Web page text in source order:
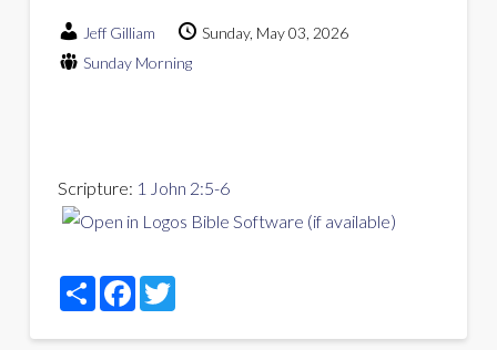
Jeff Gilliam
Sunday, May 03, 2026
Sunday Morning
Scripture: 1 John 2:5-6
ShareFacebook
Twitter